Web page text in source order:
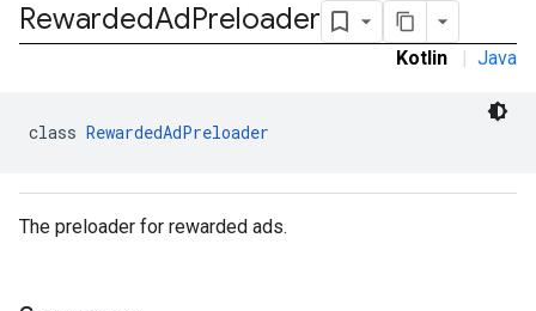
RewardedAdPreloader
Kotlin | Java
class RewardedAdPreloader
The preloader for rewarded ads.